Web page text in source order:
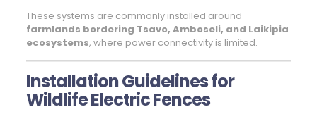
These systems are commonly installed around
farmlands bordering Tsavo, Amboseli, and Laikipia
ecosystems, where power connectivity is limited.
Installation Guidelines for
Wildlife Electric Fences